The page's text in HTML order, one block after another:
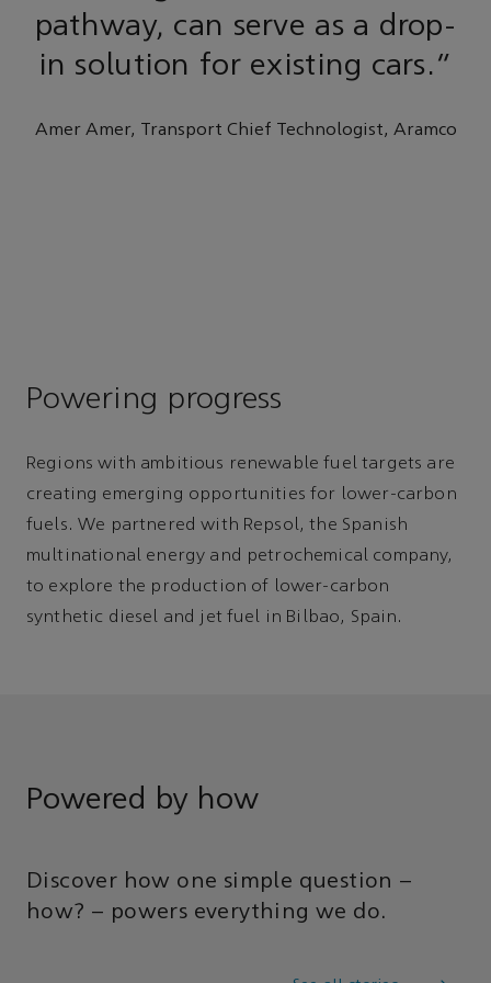
pathway, can serve as a drop-
in solution for existing cars.”
Amer Amer, Transport Chief Technologist, Aramco
Powering progress
Regions with ambitious renewable fuel targets are
creating emerging opportunities for lower-carbon
fuels. We partnered with Repsol, the Spanish
multinational energy and petrochemical company,
to explore the production of lower-carbon
synthetic diesel and jet fuel in Bilbao, Spain.
Powered by how
Discover how one simple question –
how? – powers everything we do.